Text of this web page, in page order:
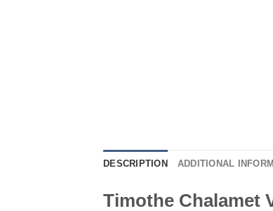
DESCRIPTION ADDITIONAL
Timothe Chalamet